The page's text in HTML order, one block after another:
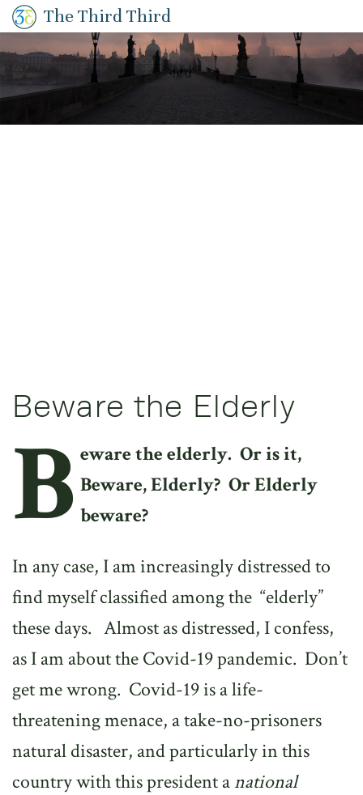
The Third Third
Beware the Elderly
B eware the elderly. Or is it,
Beware, Elderly? Or Elderly
beware?
In any case, I am increasingly distressed to
find myself classified among the “elderly”
these days. Almost as distressed, I confess,
as I am about the Covid-19 pandemic. Don’t
get me wrong. Covid-19 is a life-
threatening menace, a take-no-prisoners
natural disaster, and particularly in this
country with this president anational